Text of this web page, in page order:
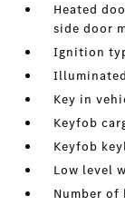
Heated
side door
Ignition
Key in
Keyfob
Keyfob
Low level
Number of